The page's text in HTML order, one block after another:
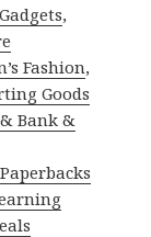
,
Fashion,
Goods
Bank &
Paperbacks